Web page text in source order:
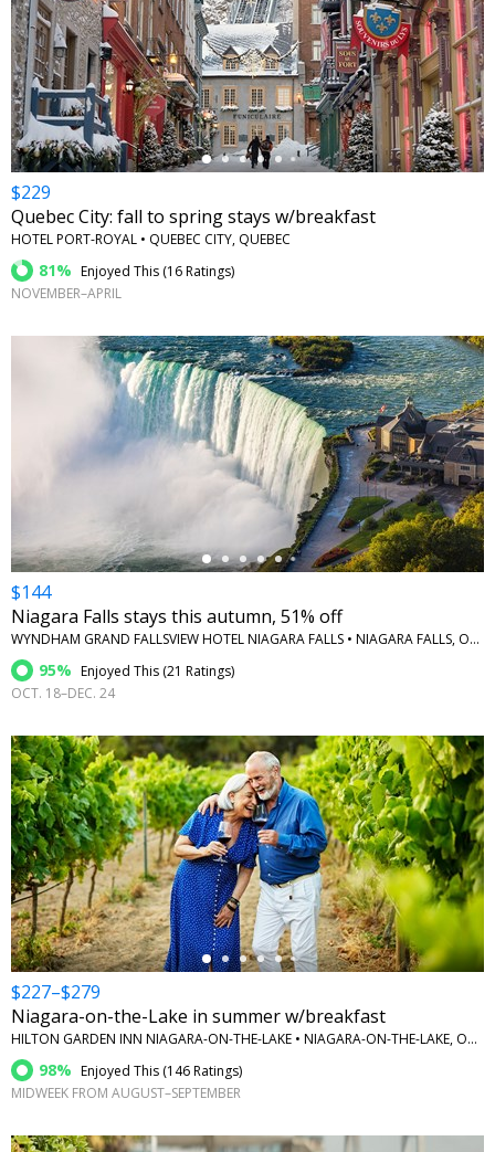
←
$229
Quebec City: fall to spring stays w/breakfast
HOTEL PORT-ROYAL • QUEBEC CITY, QUEBEC
81% Enjoyed This (16 Ratings)
NOVEMBER–APRIL
$144
Niagara Falls stays this autumn, 51% off
WYNDHAM GRAND FALLSVIEW HOTEL NIAGARA FALLS • NIAGARA FALLS, ONTARIO
95% Enjoyed This (21 Ratings)
OCT. 18–DEC. 24
←
$227–$279
Niagara-on-the-Lake in summer w/breakfast
HILTON GARDEN INN NIAGARA-ON-THE-LAKE • NIAGARA-ON-THE-LAKE, ONTARIO
98% Enjoyed This (146 Ratings)
MIDWEEK FROM AUGUST–SEPTEMBER